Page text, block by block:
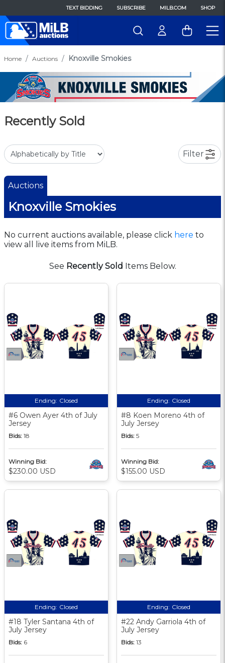
TEXT BIDDING SUBSCRIBE MILB.COM SHOP
Home Auctions Knoxville Smokies
Recently Sold
Filter
Auctions
Knoxville Smokies
No current auctions available, please click here to
view all live items from MiLB.
See Recently Sold Items Below.
Ending: Closed
#6 Owen Ayer 4th of July
Jersey
Bids: 18
Winning Bid:
$230.00 USD
Ending: Closed
#8 Koen Moreno 4th of
July Jersey
Bids: 5
Winning Bid:
$155.00 USD
Ending: Closed
#18 Tyler Santana 4th of
July Jersey
Bids: 6
Ending: Closed
#22 Andy Garriola 4th of
July Jersey
Bids: 13